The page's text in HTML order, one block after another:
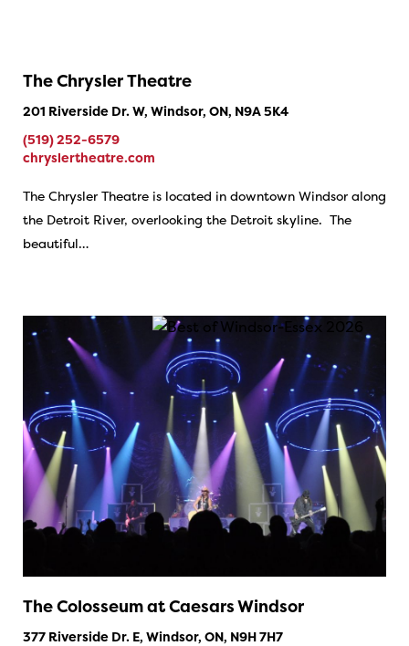
The Chrysler Theatre
201 Riverside Dr. W, Windsor, ON, N9A 5K4
(519) 252-6579
chryslertheatre.com
The Chrysler Theatre is located in downtown Windsor along
the Detroit River, overlooking the Detroit skyline. The
beautiful…
The Colosseum at Caesars Windsor
377 Riverside Dr. E, Windsor, ON, N9H 7H7